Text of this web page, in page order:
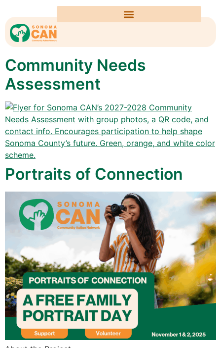
Community Needs
Assessment
Portraits of Connection